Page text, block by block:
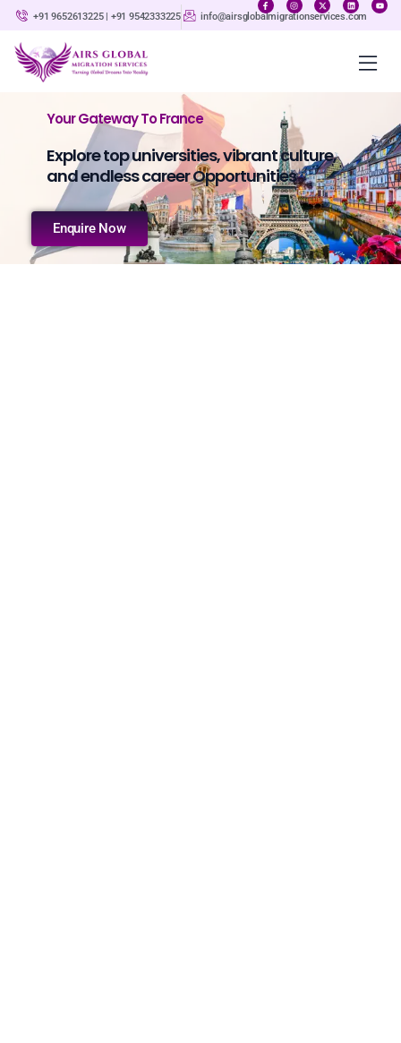
+91 9652613225 | +91 9542333225‬ info@airsglobalmigrationservices.com
Your Gateway To France
Explore top universities, vibrant culture,
and endless career Opportunities
Enquire Now